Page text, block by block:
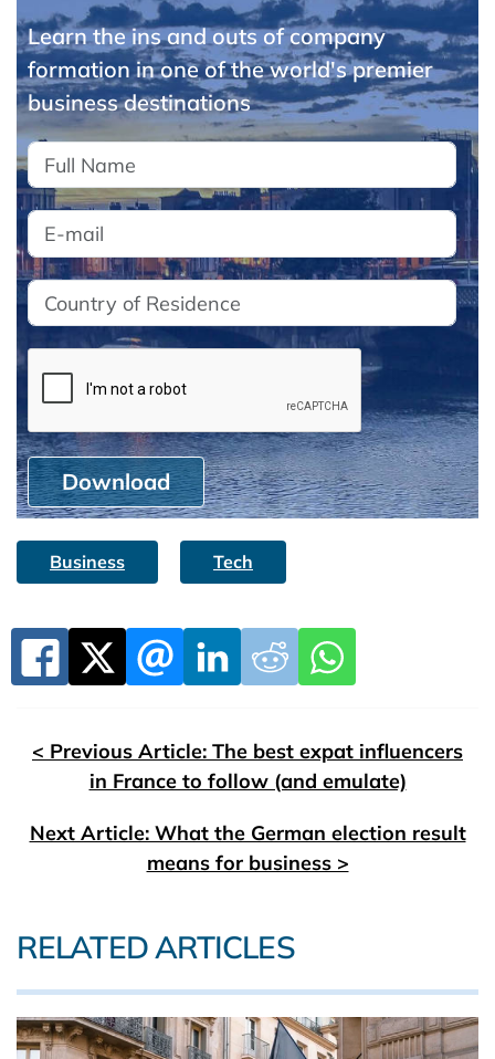
Learn the ins and outs of company
formation in one of the world's premier
business destinations
Download
Business Tech
< Previous Article: The best expat influencers
in France to follow (and emulate)
Next Article: What the German election result
means for business >
RELATED ARTICLES